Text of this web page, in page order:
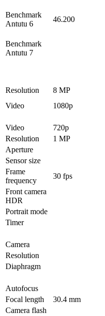
Benchmark
Antutu 6
46.200
Benchmark
Antutu 7
Resolution
8 MP
Video
1080p
Video
720p
Resolution
1 MP
Aperture
Sensor size
Frame
frequency
30 fps
Front camera
HDR
Portrait mode
Timer
Camera
Resolution
Diaphragm
Autofocus
Focal length
30.4 mm
Camera flash